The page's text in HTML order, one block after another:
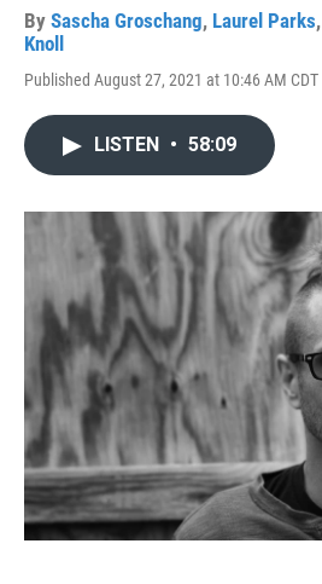
By Sascha Groschang, Laurel Parks,
Knoll
Published August 27, 2021 at 10:46 AM CDT
LISTEN • 58:09